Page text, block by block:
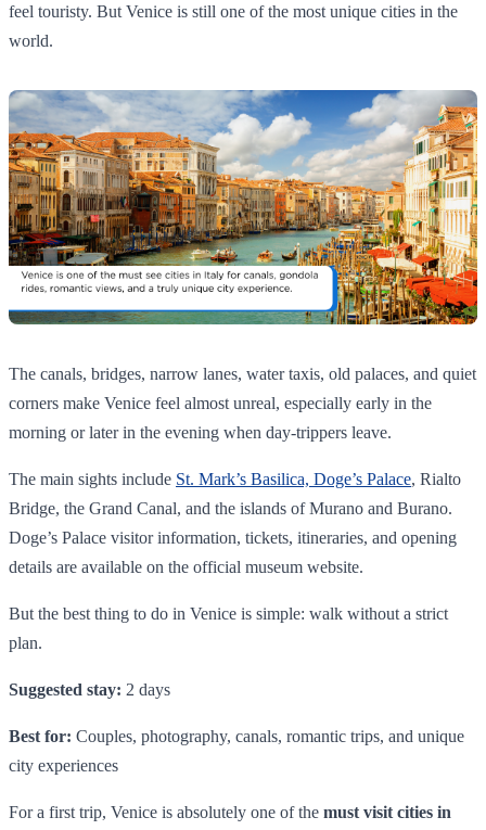
feel touristy. But Venice is still one of the most unique cities in the
world.
The canals, bridges, narrow lanes, water taxis, old palaces, and quiet
corners make Venice feel almost unreal, especially early in the
morning or later in the evening when day-trippers leave.
The main sights include St. Mark’s Basilica, Doge’s Palace, Rialto
Bridge, the Grand Canal, and the islands of Murano and Burano.
Doge’s Palace visitor information, tickets, itineraries, and opening
details are available on the official museum website.
But the best thing to do in Venice is simple: walk without a strict
plan.
Suggested stay: 2 days
Best for: Couples, photography, canals, romantic trips, and unique
city experiences
For a first trip, Venice is absolutely one of the must visit cities in